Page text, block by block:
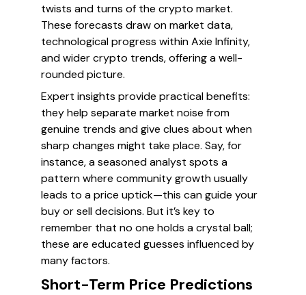
twists and turns of the crypto market.
These forecasts draw on market data,
technological progress within Axie Infinity,
and wider crypto trends, offering a well-
rounded picture.
Expert insights provide practical benefits:
they help separate market noise from
genuine trends and give clues about when
sharp changes might take place. Say, for
instance, a seasoned analyst spots a
pattern where community growth usually
leads to a price uptick—this can guide your
buy or sell decisions. But it’s key to
remember that no one holds a crystal ball;
these are educated guesses influenced by
many factors.
Short-Term Price Predictions